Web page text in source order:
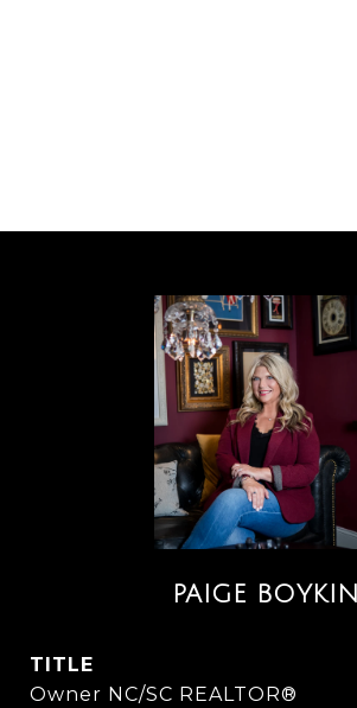
PAIGE BOYKIN
TITLE
Owner NC/SC REALTOR®